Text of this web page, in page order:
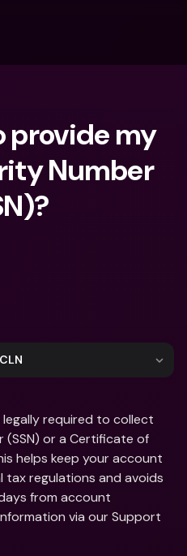
provide my
Number
legally required to collect
(SSN) or a Certificate of
helps keep your account
regulations and avoids
from account
via our Support